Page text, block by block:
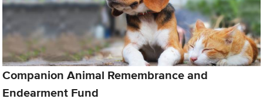
Companion Animal Remembrance and
Endearment Fund